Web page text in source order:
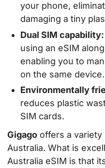
your phone,
damaging a tiny
Dual SIM capability:
using an eSIM
enabling you to
on the same device.
Environmentally
reduces plastic
SIM cards.
Gigago offers a variety
Australia. What is
Australia eSIM is that